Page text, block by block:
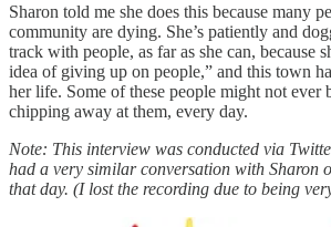
Sharon told me she does this because many
community are dying. She’s patiently and
track with people, as far as she can, because
idea of giving up on people,” and this town
her life. Some of these people might not ever
chipping away at them, every day.
Note: This interview was conducted via
had a very similar conversation with Sharon
that day. (I lost the recording due to being